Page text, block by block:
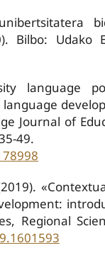
Bilbo: Udako
language
Journal of
49.
Regional